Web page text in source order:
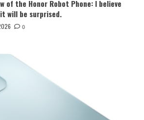
of the Honor Robot Phone: I believe
will be surprised.
0